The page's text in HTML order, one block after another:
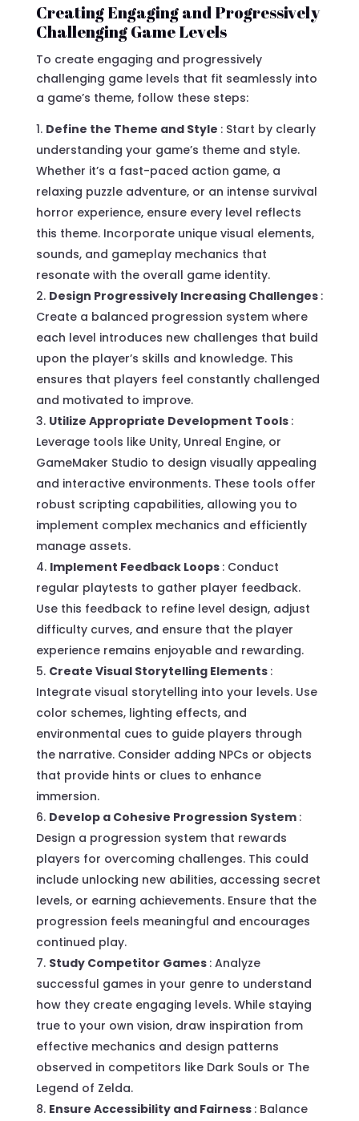
Creating Engaging and Progressively
Challenging Game Levels
To create engaging and progressively
challenging game levels that fit seamlessly into
a game’s theme, follow these steps:
Define the Theme and Style : Start by clearly
understanding your game’s theme and style.
Whether it’s a fast-paced action game, a
relaxing puzzle adventure, or an intense survival
horror experience, ensure every level reflects
this theme. Incorporate unique visual elements,
sounds, and gameplay mechanics that
resonate with the overall game identity.
Design Progressively Increasing Challenges :
Create a balanced progression system where
each level introduces new challenges that build
upon the player’s skills and knowledge. This
ensures that players feel constantly challenged
and motivated to improve.
Utilize Appropriate Development Tools :
Leverage tools like Unity, Unreal Engine, or
GameMaker Studio to design visually appealing
and interactive environments. These tools offer
robust scripting capabilities, allowing you to
implement complex mechanics and efficiently
manage assets.
Implement Feedback Loops : Conduct
regular playtests to gather player feedback.
Use this feedback to refine level design, adjust
difficulty curves, and ensure that the player
experience remains enjoyable and rewarding.
Create Visual Storytelling Elements :
Integrate visual storytelling into your levels. Use
color schemes, lighting effects, and
environmental cues to guide players through
the narrative. Consider adding NPCs or objects
that provide hints or clues to enhance
immersion.
Develop a Cohesive Progression System :
Design a progression system that rewards
players for overcoming challenges. This could
include unlocking new abilities, accessing secret
levels, or earning achievements. Ensure that the
progression feels meaningful and encourages
continued play.
Study Competitor Games : Analyze
successful games in your genre to understand
how they create engaging levels. While staying
true to your own vision, draw inspiration from
effective mechanics and design patterns
observed in competitors like Dark Souls or The
Legend of Zelda.
Ensure Accessibility and Fairness : Balance